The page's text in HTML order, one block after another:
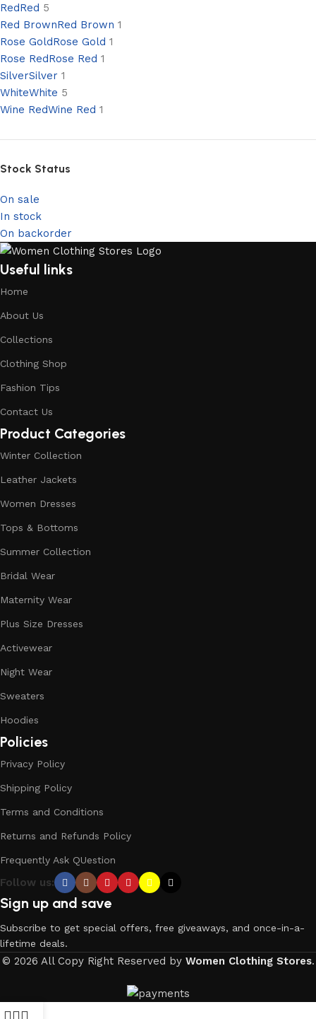
RedRed 5
Red BrownRed Brown 1
Rose GoldRose Gold 1
Rose RedRose Red 1
SilverSilver 1
WhiteWhite 5
Wine RedWine Red 1
Stock Status
On sale
In stock
On backorder
Useful links
Home
About Us
Collections
Clothing Shop
Fashion Tips
Contact Us
Product Categories
Winter Collection
Leather Jackets
Women Dresses
Tops & Bottoms
Summer Collection
Bridal Wear
Maternity Wear
Plus Size Dresses
Activewear
Night Wear
Sweaters
Hoodies
Policies
Privacy Policy
Shipping Policy
Terms and Conditions
Returns and Refunds Policy
Frequently Ask QUestion
Follow us:
Sign up and save
Subscribe to get special offers, free giveaways, and once-in-a-
lifetime deals.
© 2026 All Copy Right Reserved by Women Clothing Stores.